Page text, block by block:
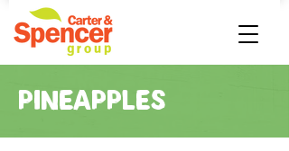
PINEAPPLES